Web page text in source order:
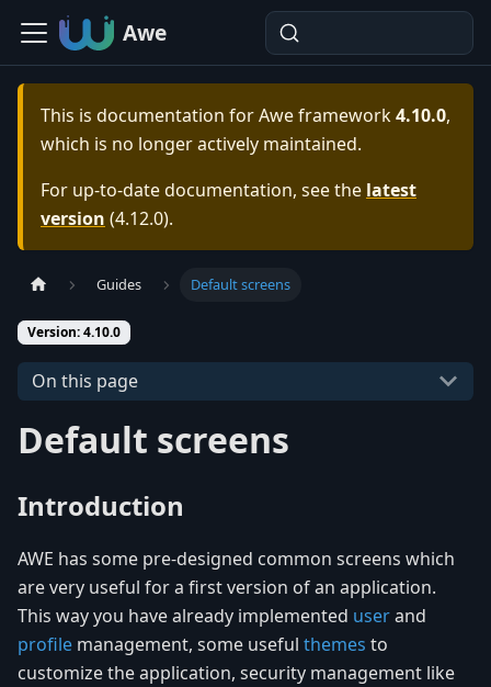
Awe
This is documentation forAwe framework4.10.0,
which is no longer actively maintained.
For up-to-date documentation, see the latest
version (4.12.0).
Guides Default screens
Version: 4.10.0
On this page
Default screens
Introduction
AWE has some pre-designed common screens which
are very useful for a first version of an application.
This way you have already implemented userand
profile management, some useful themes to
customize the application, security management like